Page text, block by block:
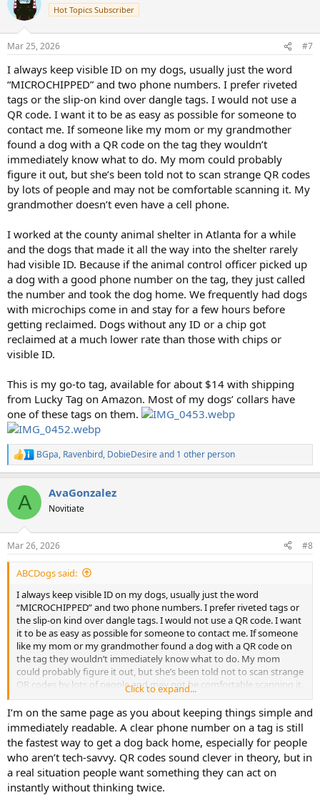
t
i
s
Hot Topics Subscriber
Mar 25, 2026 #7
I always keep visible ID on my dogs, usually just the word
“MICROCHIPPED” and two phone numbers. I prefer riveted
tags or the slip-on kind over dangle tags. I would not use a
QR code. I want it to be as easy as possible for someone to
contact me. If someone like my mom or my grandmother
found a dog with a QR code on the tag they wouldn’t
immediately know what to do. My mom could probably
figure it out, but she’s been told not to scan strange QR codes
by lots of people and may not be comfortable scanning it. My
grandmother doesn’t even have a cell phone.
I worked at the county animal shelter in Atlanta for a while
and the dogs that made it all the way into the shelter rarely
had visible ID. Because if the animal control officer picked up
a dog with a good phone number on the tag, they just called
the number and took the dog home. We frequently had dogs
with microchips come in and stay for a few hours before
getting reclaimed. Dogs without any ID or a chip got
reclaimed at a much lower rate than those with chips or
visible ID.
This is my go-to tag, available for about $14 with shipping
from Lucky Tag on Amazon. Most of my dogs’ collars have
one of these tags on them.
R
e
c
i
s
:
BGpa, Ravenbird, DobieDesireand 1 other person
A AvaGonzalez
Novitiate
Mar 26, 2026 #8
ABCDogs said:
I always keep visible ID on my dogs, usually just the word
“MICROCHIPPED” and two phone numbers. I prefer riveted tags or
the slip-on kind over dangle tags. I would not use a QR code. I want
it to be as easy as possible for someone to contact me. If someone
like my mom or my grandmother found a dog with a QR code on
the tag they wouldn’t immediately know what to do. My mom
could probably figure it out, but she’s been told not to scan strange
QR codes by lots of people and may not be comfortable scanning it.
My grandmother doesn’t even have a cell phone.
I worked at the county animal shelter in Atlanta for a while and the
dogs that made it all the way into the shelter rarely had visible ID.
Because if the animal control officer picked up a dog with a good
phone number on the tag, they just called the number and took the
dog home. We frequently had dogs with microchips come in and
stay for a few hours before getting reclaimed. Dogs without any ID
Click to expand...
I’m on the same page as you about keeping things simple and
immediately readable. A clear phone number on a tag is still
the fastest way to get a dog back home, especially for people
who aren’t tech-savvy. QR codes sound clever in theory, but in
a real situation people want something they can act on
instantly without thinking twice.